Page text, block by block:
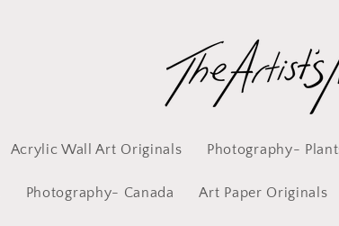
Acrylic Wall Art Originals Photography-
Photography- Canada Art Paper Originals